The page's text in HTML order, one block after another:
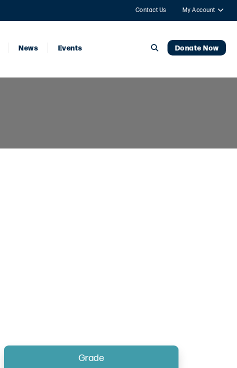
Contact Us My Account
News Events Donate Now
Grade